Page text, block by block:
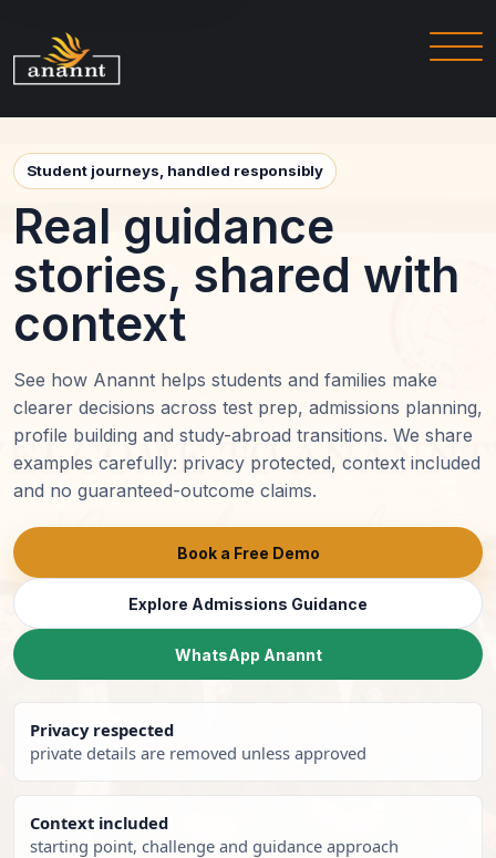
Student journeys, handled responsibly
Real guidance
stories, shared with
context
See how Anannt helps students and families make
clearer decisions across test prep, admissions planning,
profile building and study-abroad transitions. We share
examples carefully: privacy protected, context included
and no guaranteed-outcome claims.
Book a Free Demo
Explore Admissions Guidance
WhatsApp Anannt
Privacy respected
private details are removed unless approved
Context included
starting point, challenge and guidance approach